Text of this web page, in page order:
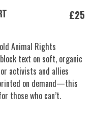
£25
Animal Rights
text on soft, organic
activists and allies
on demand—this
those who can’t.